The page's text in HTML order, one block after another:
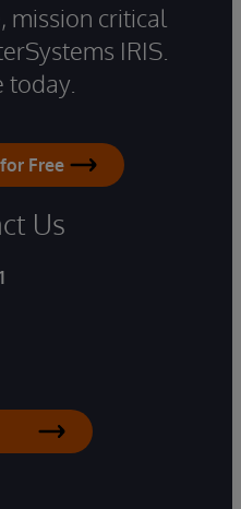
mission critical
IRIS.
Free
Us